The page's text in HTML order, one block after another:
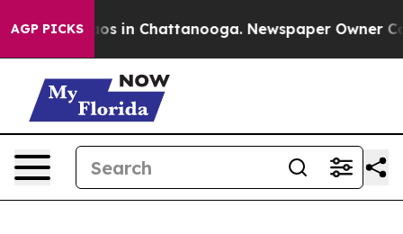
AGP PICKS
Chaos in Chattanooga. Newspaper Owner